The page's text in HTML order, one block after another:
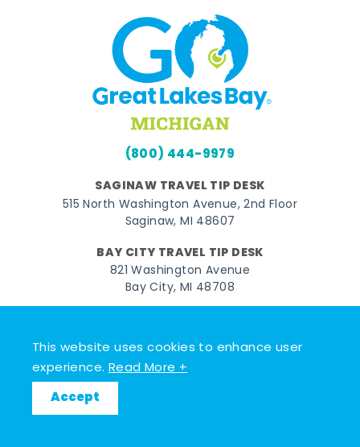
This website uses cookies to enhance user
experience.Read More +
Accept
(800) 444-9979
SAGINAW TRAVEL TIP DESK
515 North Washington Avenue, 2nd Floor
Saginaw, MI 48607
BAY CITY TRAVEL TIP DESK
821 Washington Avenue
Bay City, MI 48708
128 East Main Street
Midland, MI 48640
Facebook